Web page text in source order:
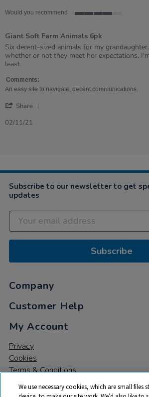
Would you recommend
5
rating
Giant Soft Farm Animals 6pk
Review
by
Mark
2
Nov
review
stating
Giant
Farm
Animals
Six decent-sized animals for my
whether or not they meet her expectations,
least.
Comments:
An easy site to navigate, decent communications.
Share
2021
02/11/21
Subscribe to our newsletter to get
updates
Subscribe
Company
Customer Help
My Account
Privacy
Cookies
Terms & Conditions
We use necessary cookies, which are small files